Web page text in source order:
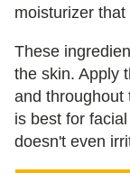
moisturizer
These
the skin. Apply
and throughout
is best for
doesn't even